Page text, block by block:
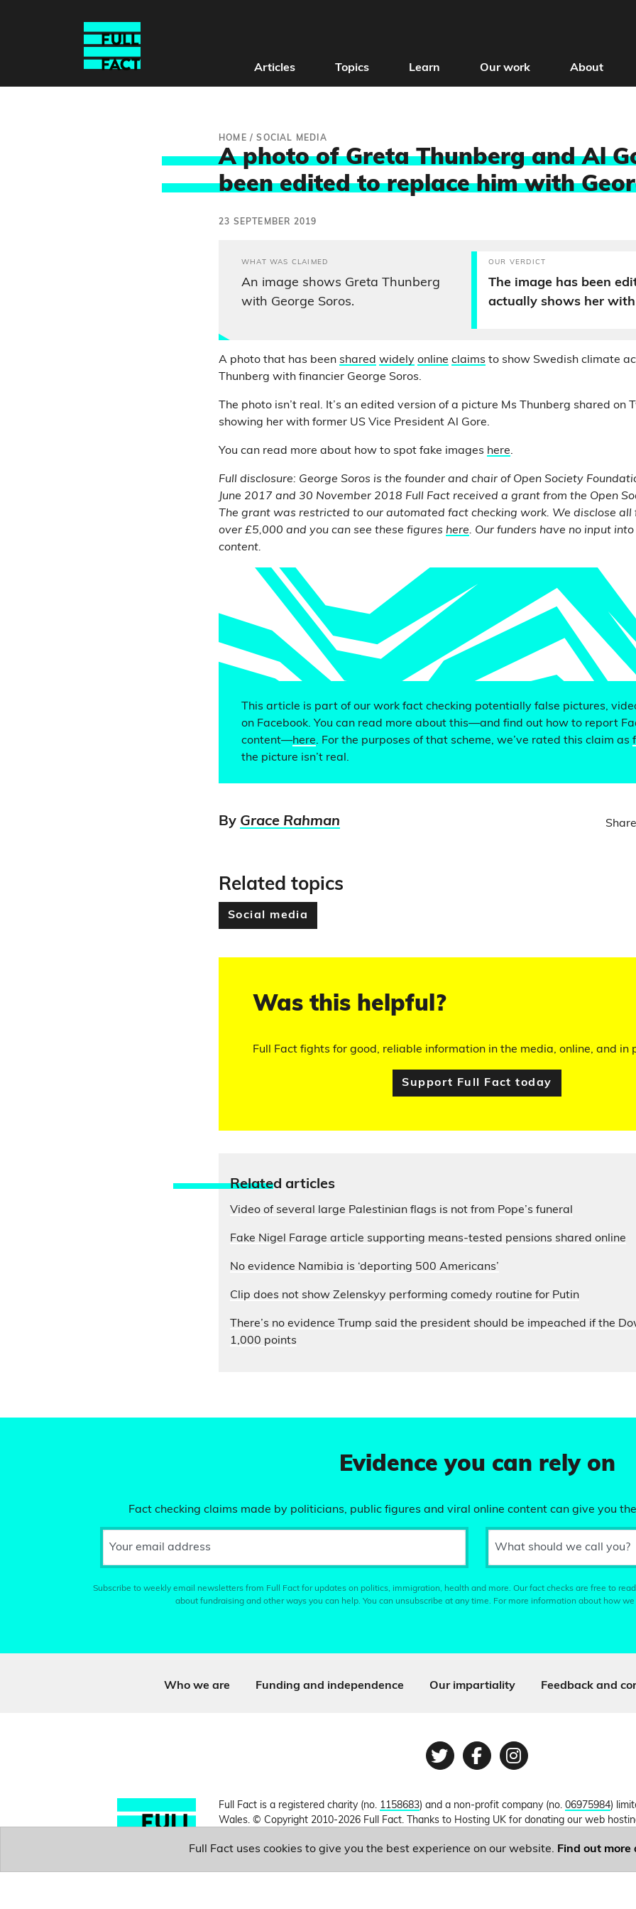
Articles Topics Learn Our work About
HOME /SOCIAL MEDIA
A photo of Greta Thunberg and Al
been edited to replace him with
23 SEPTEMBER 2019
WHAT WAS CLAIMED
An image shows Greta Thunberg
with George Soros.
OUR VERDICT
The image has been
actually shows her with
A photo that has been shared widely online claims to show Swedish climate
Thunberg with financier George Soros.
The photo isn’t real. It’s an edited version of a picture Ms Thunberg shared on
showing her with former US Vice President Al Gore.
You can read more about how to spot fake images here.
Full disclosure: George Soros is the founder and chair of Open Society
June 2017 and 30 November 2018 Full Fact received a grant from the Open
The grant was restricted to our automated fact checking work. We disclose all
over £5,000 and you can see these figures here. Our funders have no input
content.
This article is part of our work fact checking potentially false pictures,
on Facebook. You can read more about this—and find out how to report
content—here. For the purposes of that scheme, we’ve rated this claim as
the picture isn’t real.
By Grace Rahman
Related topics
Social media
Was this helpful?
Full Fact fights for good, reliable information in the media, online, and in
Support Full Fact today
Related articles
Video of several large Palestinian flags is not from Pope’s funeral
Fake Nigel Farage article supporting means-tested pensions shared online
No evidence Namibia is ‘deporting 500 Americans’
Clip does not show Zelenskyy performing comedy routine for Putin
There’s no evidence Trump said the president should be impeached if the
1,000 points
Evidence you can rely on
Fact checking claims made by politicians, public figures and viral online content can give you
Your email address What should we call you?
Subscribe to weekly email newsletters from Full Fact for updates on politics, immigration, health and more. Our fact checks are free to
about fundraising and other ways you can help. You can unsubscribe at any time. For more information about how
Who we are Funding and independence Our impartiality Feedback and
TwitterFacebook
Instagram
Full Fact is a registered charity (no. 1158683) and a non-profit company (no. 06975984)
Wales. © Copyright 2010-2026 Full Fact. Thanks to Hosting UK for donating our web
Full Fact uses cookies to give you the best experience on our website. Find out more